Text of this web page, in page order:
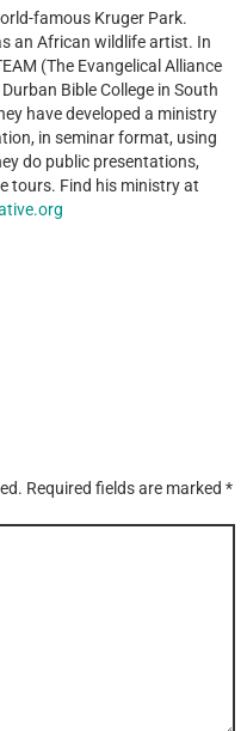
famous Kruger Park.
an African wildlife artist. In
(The Evangelical Alliance
Bible College in South
have developed a ministry
in seminar format, using
do public presentations,
tours. Find his ministry at
Required fields are marked *